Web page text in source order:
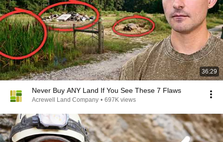
36:29
Never Buy ANY Land If You See These 7 Flaws
Acrewell Land Company • 697K views